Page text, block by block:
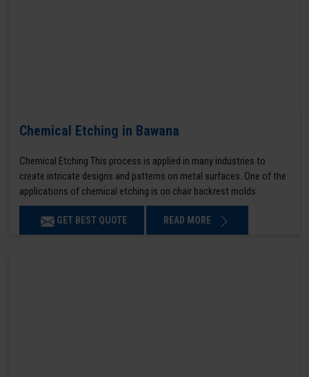
Chemical Etching in Bawana
Chemical Etching This process is applied in many industries to
create intricate designs and patterns on metal surfaces. One of the
applications of chemical etching is on chair backrest molds.
GET BEST QUOTE READ MORE